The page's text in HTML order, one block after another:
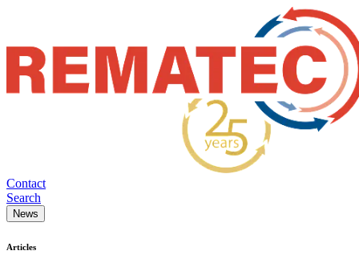
Contact
Search
News
Articles